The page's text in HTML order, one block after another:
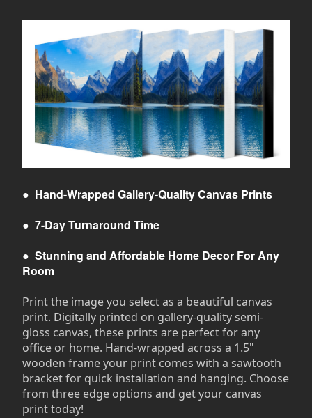
● Hand-Wrapped Gallery-Quality Canvas Prints
● 7-Day Turnaround Time
● Stunning and Affordable Home Decor For Any
Room
Print the image you select as a beautiful canvas
print. Digitally printed on gallery-quality semi-
gloss canvas, these prints are perfect for any
office or home. Hand-wrapped across a 1.5"
wooden frame your print comes with a sawtooth
bracket for quick installation and hanging. Choose
from three edge options and get your canvas
print today!